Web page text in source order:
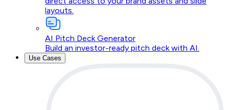
layouts.
AI Pitch Deck Generator
Build an investor-ready pitch deck with AI.
Use Cases